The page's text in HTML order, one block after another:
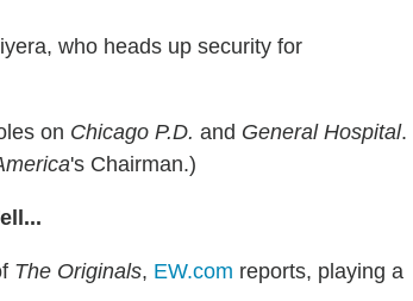
who heads up security for
on Chicago P.D. and General Hospital.
's Chairman.)
The Originals, EW.com reports, playing a